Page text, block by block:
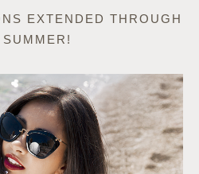
EXTENDED THROUGH